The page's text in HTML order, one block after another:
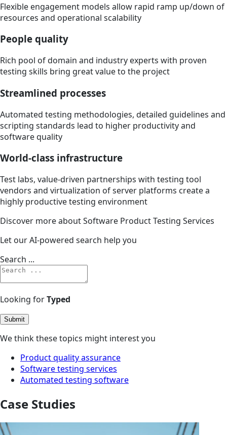
Flexible engagement models allow rapid ramp up/down of
resources and operational scalability
People quality
Rich pool of domain and industry experts with proven
testing skills bring great value to the project
Streamlined processes
Automated testing methodologies, detailed guidelines and
scripting standards lead to higher productivity and
software quality
World-class infrastructure
Test labs, value-driven partnerships with testing tool
vendors and virtualization of server platforms create a
highly productive testing environment
Discover more about Software Product Testing Services
Let our AI-powered search help you
Search ...
Looking forTyped
Submit
We think these topics might interest you
Product quality assurance
Software testing services
Automated testing software
Case Studies